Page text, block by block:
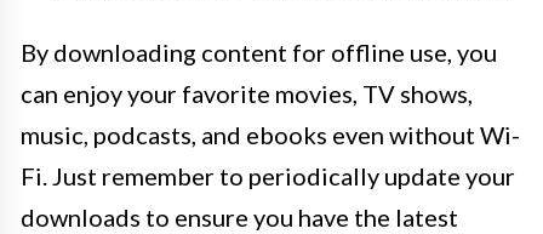
By downloading content for offline use, you
can enjoy your favorite movies, TV shows,
music, podcasts, and ebooks even without Wi-
Fi. Just remember to periodically update your
downloads to ensure you have the latest